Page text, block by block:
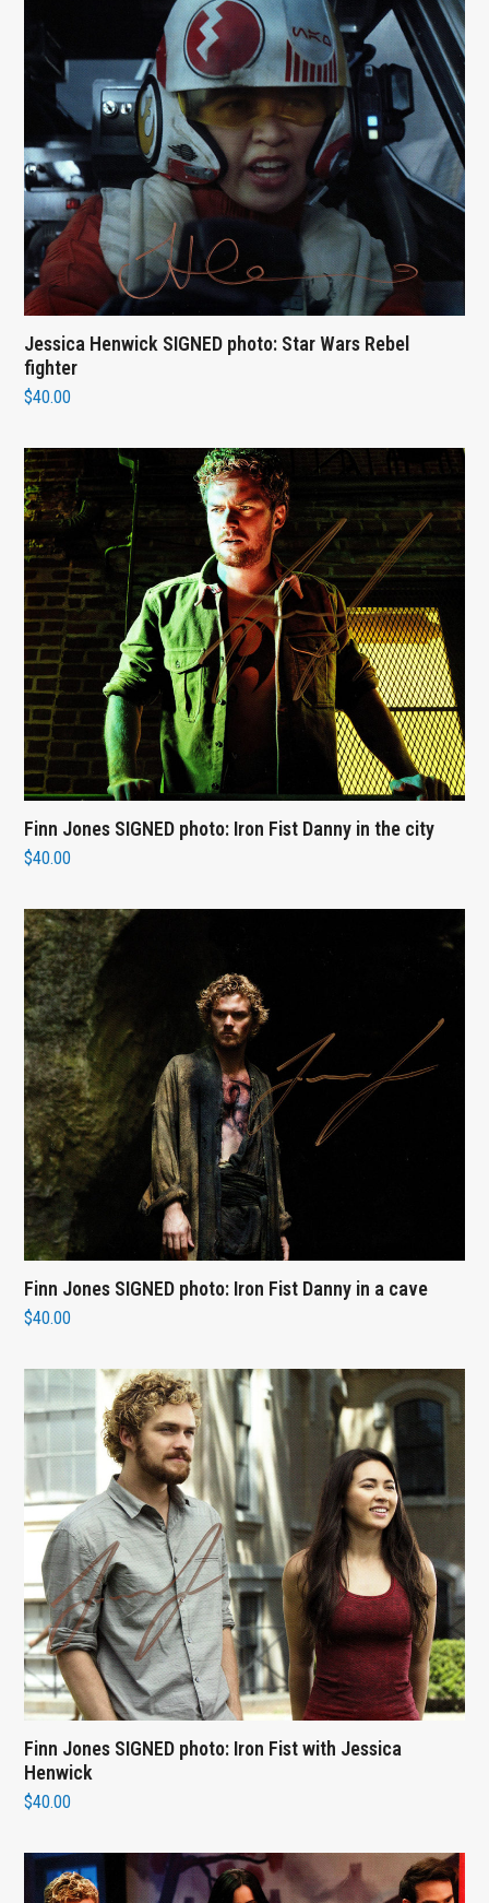
Jessica Henwick SIGNED photo: Star Wars Rebel
fighter
$40.00
Finn Jones SIGNED photo: Iron Fist Danny in the city
$40.00
Finn Jones SIGNED photo: Iron Fist Danny in a cave
$40.00
Finn Jones SIGNED photo: Iron Fist with Jessica
Henwick
$40.00